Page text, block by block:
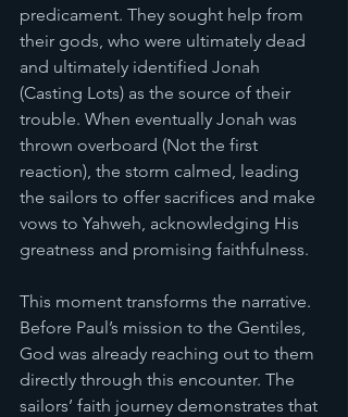
predicament. They sought help from
their gods, who were ultimately dead
and ultimately identified Jonah
(Casting Lots) as the source of their
trouble. When eventually Jonah was
thrown overboard (Not the first
reaction), the storm calmed, leading
the sailors to offer sacrifices and make
vows to Yahweh, acknowledging His
greatness and promising faithfulness.
This moment transforms the narrative.
Before Paul’s mission to the Gentiles,
God was already reaching out to them
directly through this encounter. The
sailors’ faith journey demonstrates that